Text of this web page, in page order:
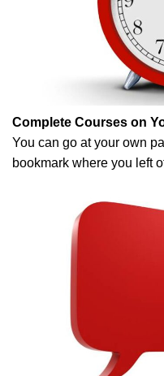
Complete Courses on
You can go at your own
bookmark where you left